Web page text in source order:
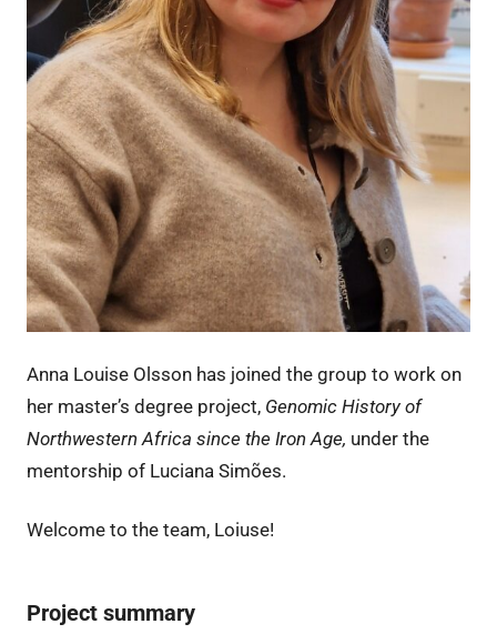
Anna Louise Olsson has joined the group to work on
her master’s degree project, Genomic History of
Northwestern Africa since the Iron Age, under the
mentorship of Luciana Simões.
Welcome to the team, Loiuse!
Project summary